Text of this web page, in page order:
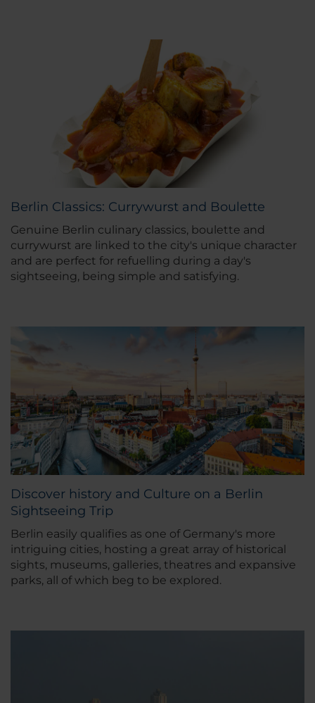
Berlin Classics: Currywurst and Boulette
Genuine Berlin culinary classics, boulette and
currywurst are linked to the city's unique character
and are perfect for refuelling during a day's
sightseeing, being simple and satisfying.
Discover history and Culture on a Berlin
Sightseeing Trip
Berlin easily qualifies as one of Germany's more
intriguing cities, hosting a great array of historical
sights, museums, galleries, theatres and expansive
parks, all of which beg to be explored.